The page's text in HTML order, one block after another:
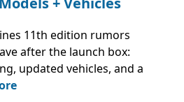
11th edition rumors
after the launch box:
updated vehicles, and a